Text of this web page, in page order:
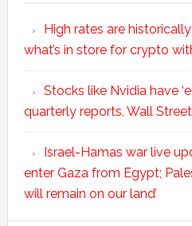
High rates are
what’s in store for crypto
Stocks like Nvidia have
quarterly reports, Wall
Israel-Hamas war live
enter Gaza from Egypt;
will remain on our land’